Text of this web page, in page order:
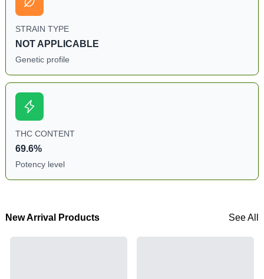
STRAIN TYPE
NOT APPLICABLE
Genetic profile
THC CONTENT
69.6%
Potency level
New Arrival Products See All